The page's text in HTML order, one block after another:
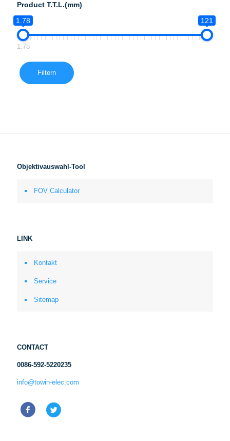
Product T.T.L.(mm)
1.78
121
1.78
Filtern
Objektivauswahl-Tool
FOV Calculator
LINK
Kontakt
Service
Sitemap
CONTACT
0086-592-5220235
info@towin-elec.com